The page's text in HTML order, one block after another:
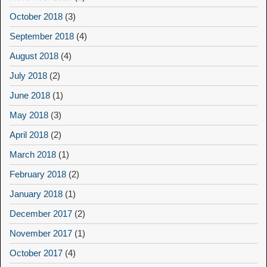
October 2018 (3)
September 2018 (4)
August 2018 (4)
July 2018 (2)
June 2018 (1)
May 2018 (3)
April 2018 (2)
March 2018 (1)
February 2018 (2)
January 2018 (1)
December 2017 (2)
November 2017 (1)
October 2017 (4)